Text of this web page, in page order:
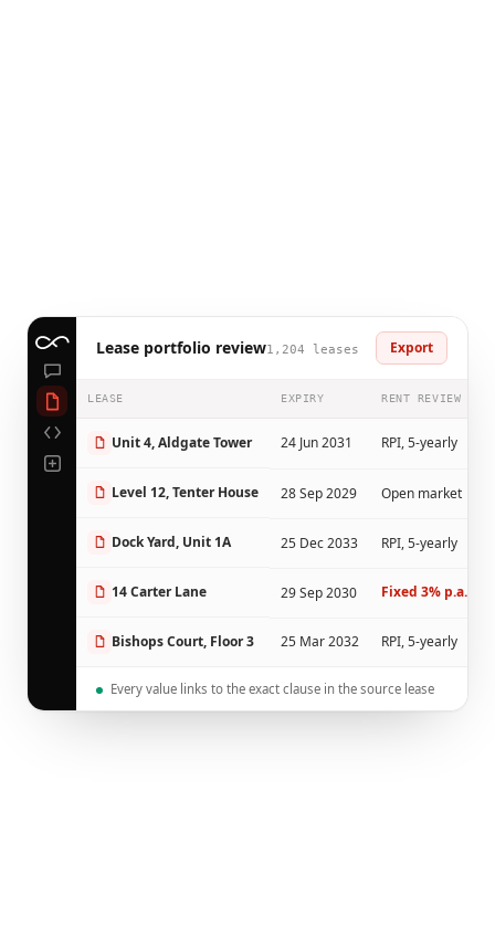
Lease portfolio review1,204 leases Export
LEASE EXPIRY RENT REVIEW
Unit 4, Aldgate Tower 24 Jun 2031 RPI, 5-yearly
Level 12, Tenter House 28 Sep 2029 Open market
Dock Yard, Unit 1A 25 Dec 2033 RPI, 5-yearly
14 Carter Lane 29 Sep 2030 Fixed 3% p.a.
Bishops Court, Floor 3 25 Mar 2032 RPI, 5-yearly
Every value links to the exact clause in the source lease